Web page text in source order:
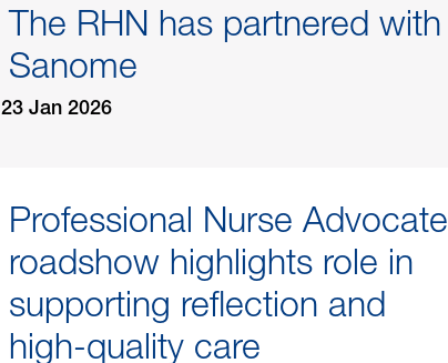
The RHN has partnered with
Sanome
23 Jan 2026
Professional Nurse Advocate
roadshow highlights role in
supporting reflection and
high-quality care